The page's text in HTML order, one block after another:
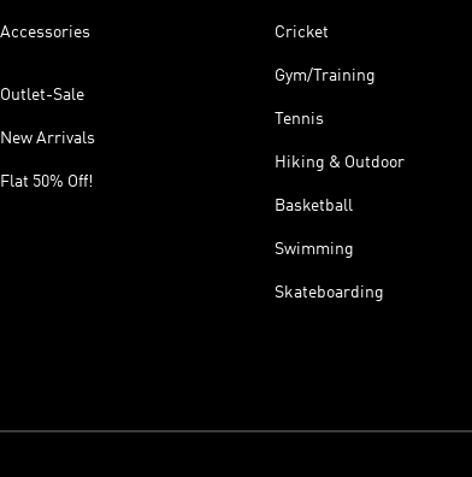
Accessories
Outlet-Sale
New Arrivals
Flat 50% Off!
Cricket
Gym/Training
Tennis
Hiking & Outdoor
Basketball
Swimming
Skateboarding